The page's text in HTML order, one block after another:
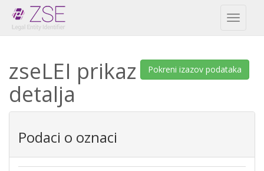
Toggle
Pokreni izazov podataka
zseLEI prikaz
detalja
Podaci o oznaci